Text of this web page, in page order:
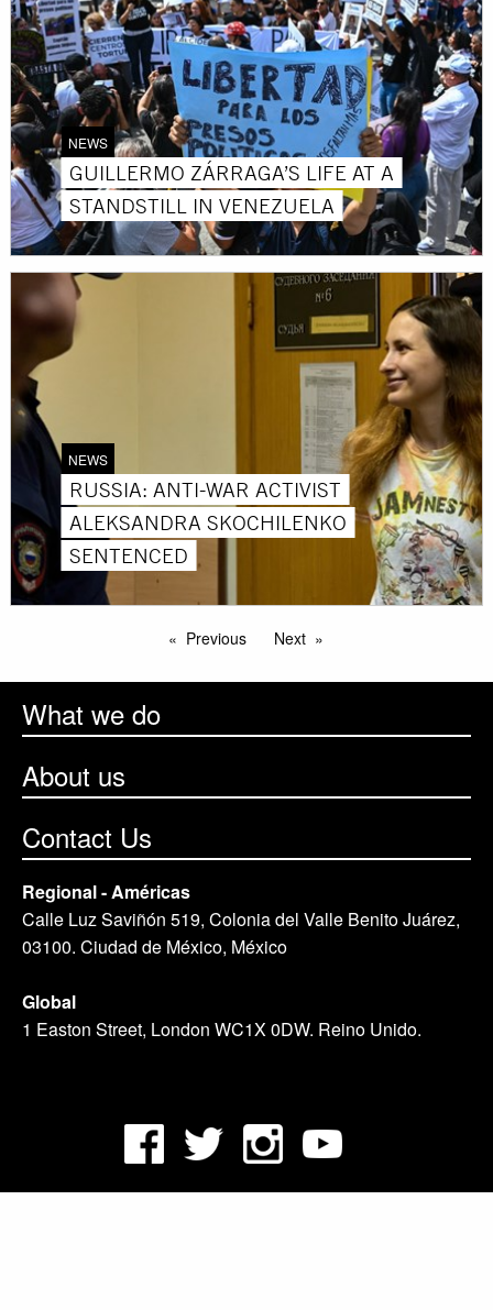
NEWS
GUILLERMO ZÁRRAGA’S LIFE AT A
STANDSTILL IN VENEZUELA
NEWS
RUSSIA: ANTI-WAR ACTIVIST
ALEKSANDRA SKOCHILENKO
SENTENCED
Previous Next
What we do
About us
Contact Us
Regional - Américas
Calle Luz Saviñón 519, Colonia del Valle Benito Juárez,
03100. Ciudad de México, México
Global
1 Easton Street, London WC1X 0DW. Reino Unido.